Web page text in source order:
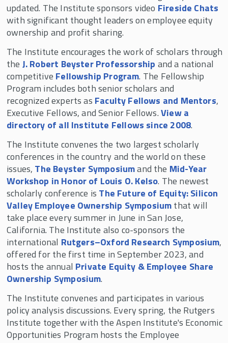
updated. The Institute sponsors video Fireside Chats
with significant thought leaders on employee equity
ownership and profit sharing.
The Institute encourages the work of scholars through
the J. Robert Beyster Professorship and a national
competitive Fellowship Program. The Fellowship
Program includes both senior scholars and
recognized experts as Faculty Fellows and Mentors,
Executive Fellows, and Senior Fellows.View a
directory of all Institute Fellows since 2008.
The Institute convenes the two largest scholarly
conferences in the country and the world on these
issues, The Beyster Symposiumand the Mid-Year
Workshop in Honor of Louis O. Kelso. The newest
scholarly conference is The Future of Equity: Silicon
Valley Employee Ownership Symposiumthat will
take place every summer in June in San Jose,
California. The Institute also co-sponsors the
international Rutgers–Oxford Research Symposium,
offered for the first time in September 2023, and
hosts the annual Private Equity & Employee Share
Ownership Symposium.
The Institute convenes and participates in various
policy analysis discussions. Every spring, the Rutgers
Institute together with the Aspen Institute's Economic
Opportunities Program hosts the Employee